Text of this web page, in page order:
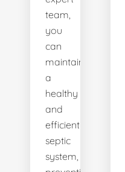
team,
you
can
maintain
a
healthy
and
efficient
septic
system,